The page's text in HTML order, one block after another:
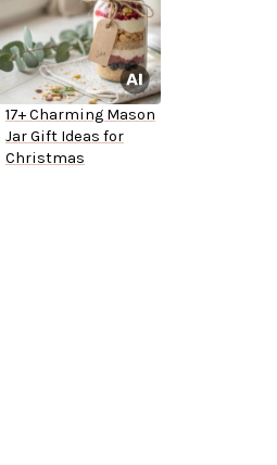
17+ Charming Mason
Jar Gift Ideas for
Christmas